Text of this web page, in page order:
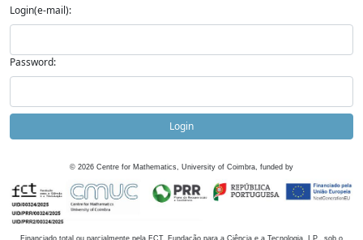
Login(e-mail):
Password:
Login
© 2026 Centre for Mathematics, University of Coimbra, funded by